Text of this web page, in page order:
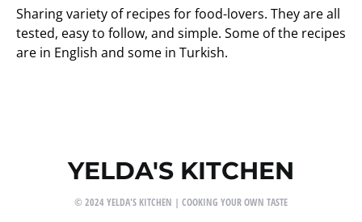
Sharing variety of recipes for food-lovers. They are all
tested, easy to follow, and simple. Some of the recipes
are in English and some in Turkish.
YELDA'S KITCHEN
© 2024 YELDA'S KITCHEN | COOKING YOUR OWN TASTE